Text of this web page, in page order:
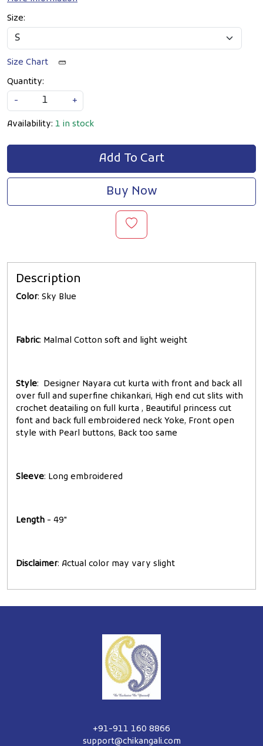
Size:
Size Chart
Quantity:
-
+
Availability: 1 in stock
Add To Cart
Buy Now
Description
Color: Sky Blue
Fabric: Malmal Cotton soft and light weight
Style: Designer Nayara cut kurta with front and back all
over full and superfine chikankari, High end cut slits with
crochet deatailing on full kurta , Beautiful princess cut
font and back full embroidered neck Yoke, Front open
style with Pearl buttons, Back too same
Sleeve: Long embroidered
Length - 49"
Disclaimer: Actual color may vary slight
+91-911 160 8866
support@chikangali.com